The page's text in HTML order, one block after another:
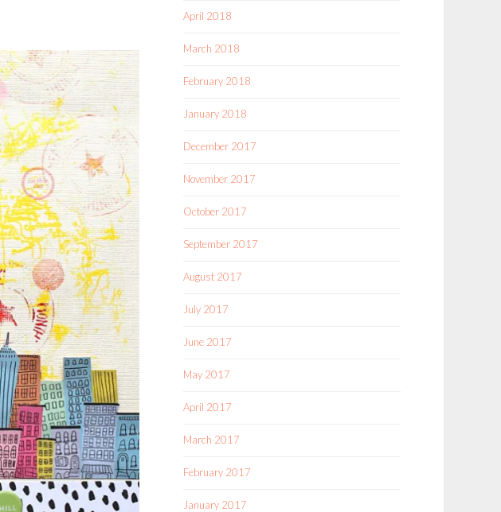
April 2018
March 2018
February 2018
January 2018
December 2017
November 2017
October 2017
September 2017
August 2017
July 2017
June 2017
May 2017
April 2017
March 2017
February 2017
January 2017